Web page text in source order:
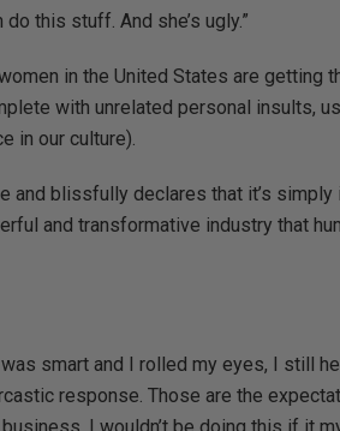
this stuff. And she’s ugly.”
in the United States are getting
with unrelated personal insults,
in our culture).
blissfully declares that it’s simply
and transformative industry that
smart and I rolled my eyes, I still
response. Those are the